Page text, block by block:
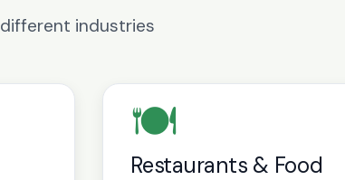
industries
🍽️
Restaurants & Food